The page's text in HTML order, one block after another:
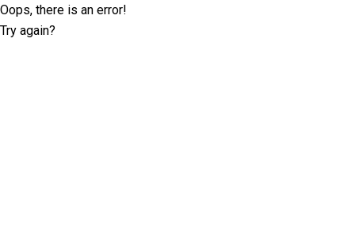
Oops, there is an error!
Try again?